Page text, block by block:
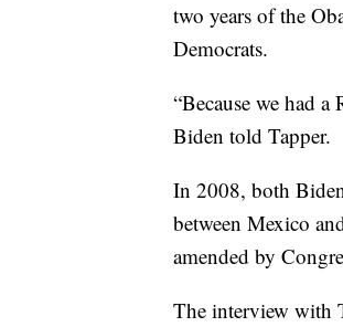
two years of the
Democrats.
“Because we had
Biden told Tapper.
In 2008, both
between Mexico
amended by
The interview with